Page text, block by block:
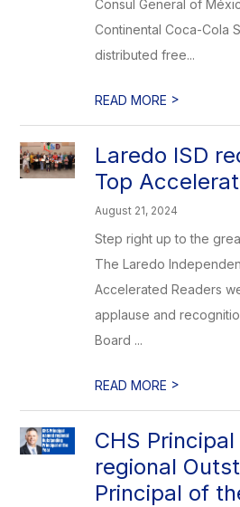
Consul General of
Continental Coca-Cola
distributed free...
READ MORE >
Laredo ISD
Top
August 21, 2024
Step right up to the
The Laredo
Accelerated Readers
applause and
Board ...
READ MORE >
CHS
regional
Principal of